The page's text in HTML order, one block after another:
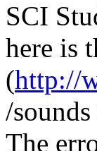
SCI
here is
(http://
/
The